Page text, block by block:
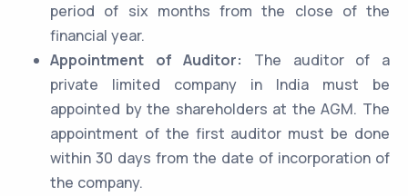
period of six months from the close of the
financial year.
Appointment of Auditor:
The auditor of a
private limited company in India must be
appointed by the shareholders at the AGM. The
appointment of the first auditor must be done
within 30 days from the date of incorporation of
the company.